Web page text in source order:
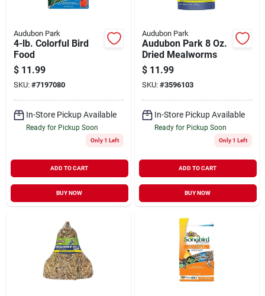
Audubon Park
4-lb. Colorful Bird
Food
$ 11.99
SKU: #7197080
In-Store Pickup Available
Ready for Pickup Soon
Only 1 Left
ADD TO CART
BUY NOW
Audubon Park
Audubon Park 8 Oz.
Dried Mealworms
$ 11.99
SKU: #3596103
In-Store Pickup Available
Ready for Pickup Soon
Only 1 Left
ADD TO CART
BUY NOW